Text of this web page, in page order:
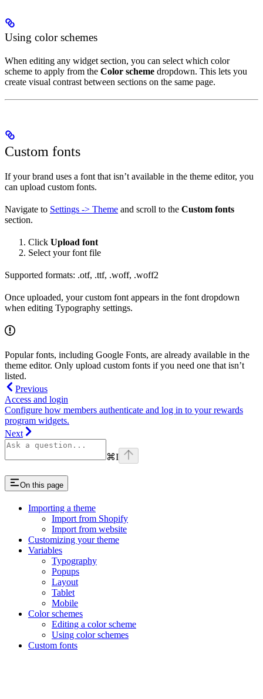
Using color schemes
When editing any widget section, you can select which color
scheme to apply from the Color scheme dropdown. This lets you
create visual contrast between sections on the same page.
Custom fonts
If your brand uses a font that isn’t available in the theme editor, you
can upload custom fonts.
Navigate to Settings -> Theme and scroll to the Custom fonts
section.
Click Upload font
Select your font file
Supported formats: .otf, .ttf, .woff, .woff2
Once uploaded, your custom font appears in the font dropdown
when editing Typography settings.
Popular fonts, including Google Fonts, are already available in the
theme editor. Only upload custom fonts if you need one that isn’t
listed.
Previous
Access and login
Configure how members authenticate and log in to your rewards
program widgets.
Next
⌘I
On this page
Importing a theme
Import from Shopify
Import from website
Customizing your theme
Variables
Typography
Popups
Layout
Tablet
Mobile
Color schemes
Editing a color scheme
Using color schemes
Custom fonts